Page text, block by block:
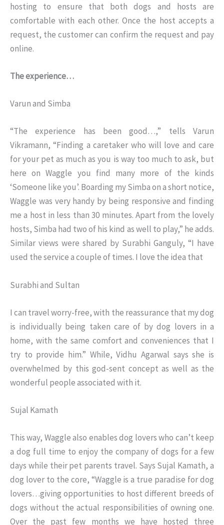
hosting to ensure that both dogs and hosts are
comfortable with each other. Once the host accepts a
request, the customer can confirm the request and pay
online.
The experience…
Varun and Simba
“The experience has been good…,” tells Varun
Vikramann, “Finding a caretaker who will love and care
for your pet as much as you is way too much to ask, but
here on Waggle you find many more of the kinds
‘Someone like you’. Boarding my Simba on a short notice,
Waggle was very handy by being responsive and finding
me a host in less than 30 minutes. Apart from the lovely
hosts, Simba had two of his kind as well to play,” he adds.
Similar views were shared by Surabhi Ganguly, “I have
used the service a couple of times. I love the idea that
Surabhi and Sultan
I can travel worry-free, with the reassurance that my dog
is individually being taken care of by dog lovers in a
home, with the same comfort and conveniences that I
try to provide him.” While, Vidhu Agarwal says she is
overwhelmed by this god-sent concept as well as the
wonderful people associated with it.
Sujal Kamath
This way, Waggle also enables dog lovers who can’t keep
a dog full time to enjoy the company of dogs for a few
days while their pet parents travel. Says Sujal Kamath, a
dog lover to the core, “Waggle is a true paradise for dog
lovers…giving opportunities to host different breeds of
dogs without the actual responsibilities of owning one.
Over the past few months we have hosted three